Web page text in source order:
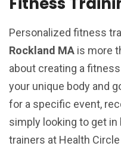
Personalized fitness
Rockland MA is more
about creating a
your unique body and
for a specific event,
simply looking to get
trainers at Health